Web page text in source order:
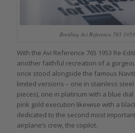
Breitling Avi Reference 765
With the Avi Reference 765 1953 Re-
another faithful recreation of a
once stood alongside the famous
limited versions – one in stainless steel
pieces), one in platinum with a blue dial
pink gold execution likewise with a
dedicated to the second most
airplane’s crew, the copilot.